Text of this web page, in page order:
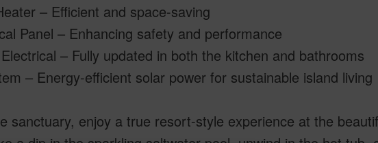
– Efficient and space-saving
Panel – Enhancing safety and performance
– Fully updated in both the kitchen and bathrooms
– Energy-efficient solar power for sustainable island living
sanctuary, enjoy a true resort-style experience at the